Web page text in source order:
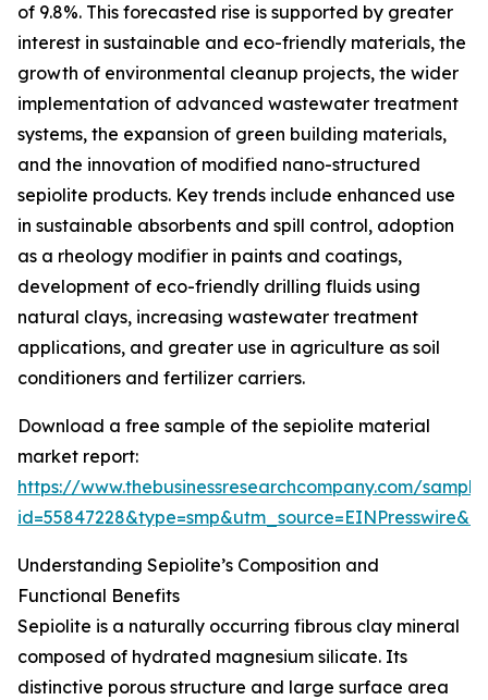
of 9.8%. This forecasted rise is supported by greater
interest in sustainable and eco-friendly materials, the
growth of environmental cleanup projects, the wider
implementation of advanced wastewater treatment
systems, the expansion of green building materials,
and the innovation of modified nano-structured
sepiolite products. Key trends include enhanced use
in sustainable absorbents and spill control, adoption
as a rheology modifier in paints and coatings,
development of eco-friendly drilling fluids using
natural clays, increasing wastewater treatment
applications, and greater use in agriculture as soil
conditioners and fertilizer carriers.
Download a free sample of the sepiolite material
market report:
https://www.thebusinessresearchcompany.com/
Understanding Sepiolite’s Composition and
Functional Benefits
Sepiolite is a naturally occurring fibrous clay mineral
composed of hydrated magnesium silicate. Its
distinctive porous structure and large surface area